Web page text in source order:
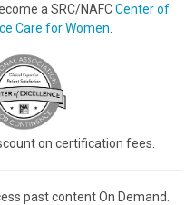
a SRC/NAFCCenter of
Care for Women
on certification fees.
past content On Demand.